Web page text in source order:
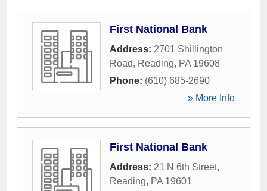
First National Bank
Address: 2701 Shillington
Road, Reading, PA 19608
Phone: (610) 685-2690
» More Info
First National Bank
Address: 21 N 6th Street,
Reading, PA 19601